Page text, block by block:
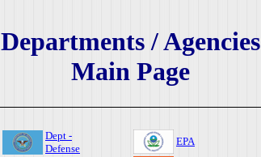
Departments / Agencies
Main Page
Dept -
Defense
EPA